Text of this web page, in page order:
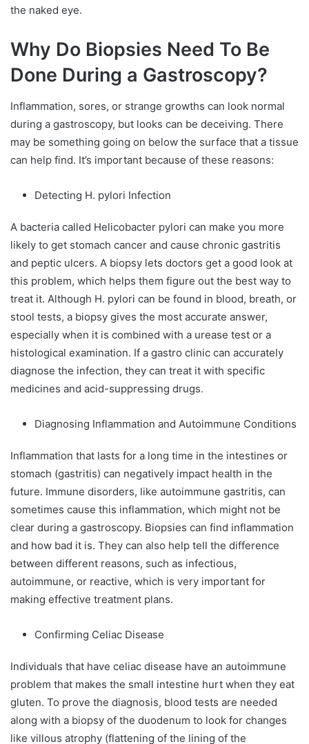
the naked eye.
Why Do Biopsies Need To Be
Done During a Gastroscopy?
Inflammation, sores, or strange growths can look normal
during a gastroscopy, but looks can be deceiving. There
may be something going on below the surface that a tissue
can help find. It’s important because of these reasons:
Detecting H. pylori Infection
A bacteria called Helicobacter pylori can make you more
likely to get stomach cancer and cause chronic gastritis
and peptic ulcers. A biopsy lets doctors get a good look at
this problem, which helps them figure out the best way to
treat it. Although H. pylori can be found in blood, breath, or
stool tests, a biopsy gives the most accurate answer,
especially when it is combined with a urease test or a
histological examination. If a gastro clinic can accurately
diagnose the infection, they can treat it with specific
medicines and acid-suppressing drugs.
Diagnosing Inflammation and Autoimmune Conditions
Inflammation that lasts for a long time in the intestines or
stomach (gastritis) can negatively impact health in the
future. Immune disorders, like autoimmune gastritis, can
sometimes cause this inflammation, which might not be
clear during a gastroscopy. Biopsies can find inflammation
and how bad it is. They can also help tell the difference
between different reasons, such as infectious,
autoimmune, or reactive, which is very important for
making effective treatment plans.
Confirming Celiac Disease
Individuals that have celiac disease have an autoimmune
problem that makes the small intestine hurt when they eat
gluten. To prove the diagnosis, blood tests are needed
along with a biopsy of the duodenum to look for changes
like villous atrophy (flattening of the lining of the